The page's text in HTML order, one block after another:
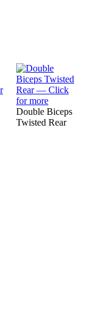
Double Biceps
Twisted Rear